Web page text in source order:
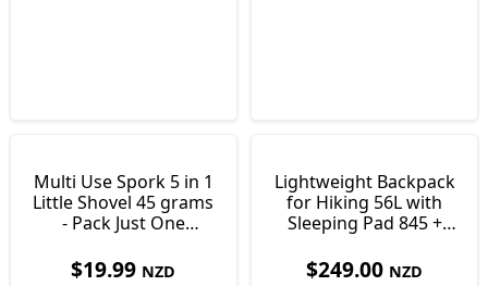
Multi Use Spork 5 in 1
Little Shovel 45 grams
- Pack Just One
$19.99 NZD
Lightweight Backpack
for Hiking 56L with
Sleeping Pad 845 +
$249.00 NZD